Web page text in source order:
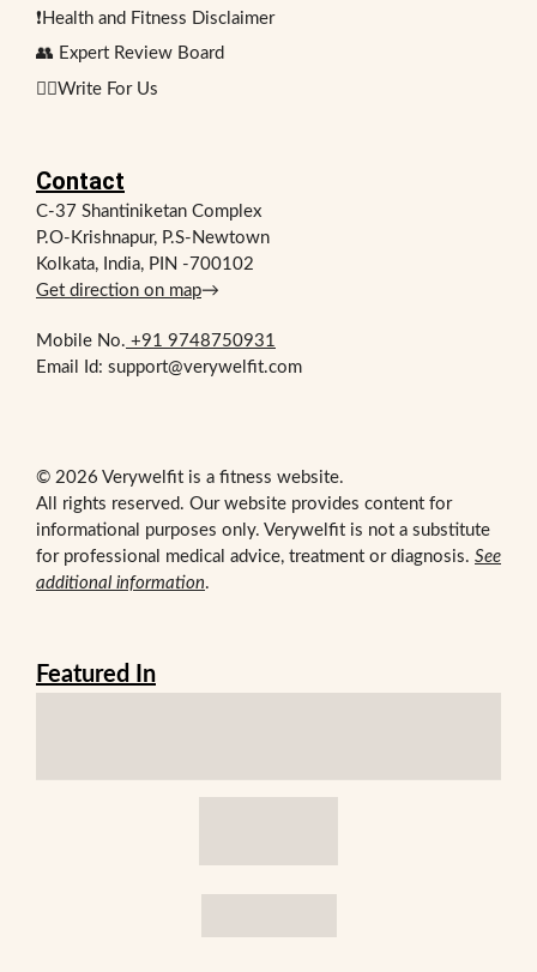
❗Health and Fitness Disclaimer
👥 Expert Review Board
✍🏻Write For Us
Contact
C-37 Shantiniketan Complex
P.O-Krishnapur, P.S-Newtown
Kolkata, India, PIN -700102
Get direction on map→
Mobile No. +91 9748750931
Email Id: support@verywelfit.com
© 2026 Verywelfit is a fitness website.
All rights reserved. Our website provides content for
informational purposes only. Verywelfit is not a substitute
for professional medical advice, treatment or diagnosis. See
additional information.
Featured In